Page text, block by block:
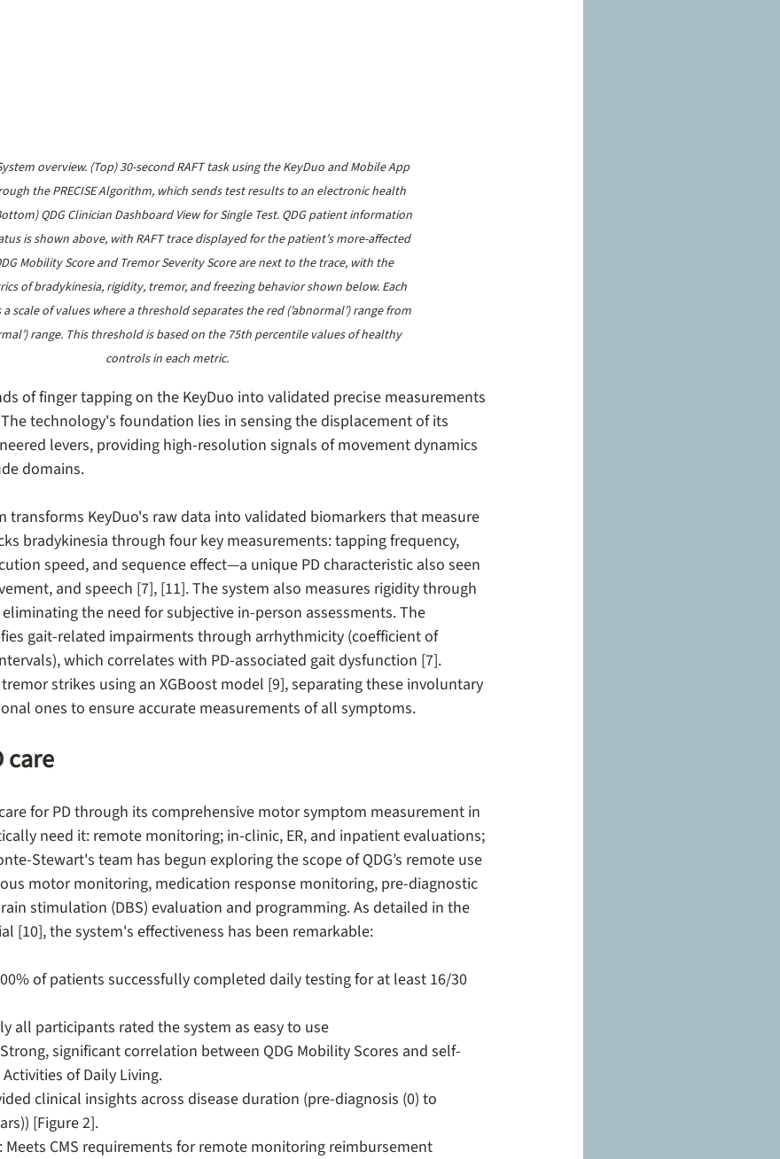
overview. (Top) 30-second RAFT task using the KeyDuo and Mobile App
the PRECISE Algorithm, which sends test results to an electronic health
QDG Clinician Dashboard View for Single Test. QDG patient information
is shown above, with RAFT trace displayed for the patient’s more-affected
Mobility Score and Tremor Severity Score are next to the trace, with the
of bradykinesia, rigidity, tremor, and freezing behavior shown below. Each
scale of values where a threshold separates the red (’abnormal’) range from
range. This threshold is based on the 75th percentile values of healthy
controls in each metric.
of finger tapping on the KeyDuo into validated precise measurements
technology's foundation lies in sensing the displacement of its
levers, providing high-resolution signals of movement dynamics
domains.
transforms KeyDuo's raw data into validated biomarkers that measure
bradykinesia through four key measurements: tapping frequency,
speed, and sequence effect—a unique PD characteristic also seen
and speech [7], [11]. The system also measures rigidity through
the need for subjective in-person assessments. The
gait-related impairments through arrhythmicity (coefficient of
which correlates with PD-associated gait dysfunction [7].
strikes using an XGBoost model [9], separating these involuntary
ones to ensure accurate measurements of all symptoms.
care
for PD through its comprehensive motor symptom measurement in
need it: remote monitoring; in-clinic, ER, and inpatient evaluations;
Stewart's team has begun exploring the scope of QDG’s remote use
motor monitoring, medication response monitoring, pre-diagnostic
stimulation (DBS) evaluation and programming. As detailed in the
[10], the system's effectiveness has been remarkable:
of patients successfully completed daily testing for at least 16/30
all participants rated the system as easy to use
significant correlation between QDG Mobility Scores and self-
of Daily Living.
clinical insights across disease duration (pre-diagnosis (0) to
[Figure 2].
: Meets CMS requirements for remote monitoring reimbursement